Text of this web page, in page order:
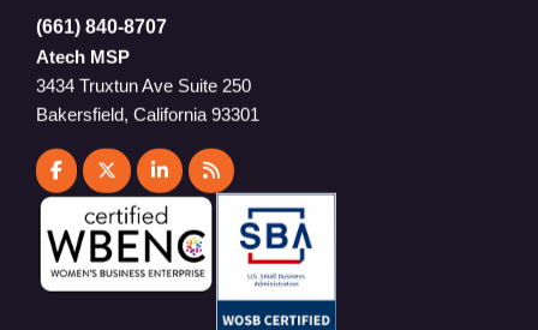
(661) 840-8707
Atech MSP
3434 Truxtun Ave Suite 250
Bakersfield, California 93301